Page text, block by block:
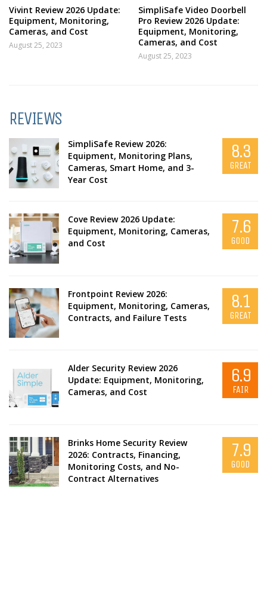
Vivint Review 2026 Update:
Equipment, Monitoring,
Cameras, and Cost
August 25, 2023
SimpliSafe Video Doorbell
Pro Review 2026 Update:
Equipment, Monitoring,
Cameras, and Cost
August 25, 2023
REVIEWS
SimpliSafe Review 2026:
Equipment, Monitoring Plans,
Cameras, Smart Home, and 3-
Year Cost
8.3
GREAT
Cove Review 2026 Update:
Equipment, Monitoring, Cameras,
and Cost
7.6
GOOD
Frontpoint Review 2026:
Equipment, Monitoring, Cameras,
Contracts, and Failure Tests
8.1
GREAT
Alder Security Review 2026
Update: Equipment, Monitoring,
Cameras, and Cost
6.9
FAIR
Brinks Home Security Review
2026: Contracts, Financing,
Monitoring Costs, and No-
Contract Alternatives
7.9
GOOD